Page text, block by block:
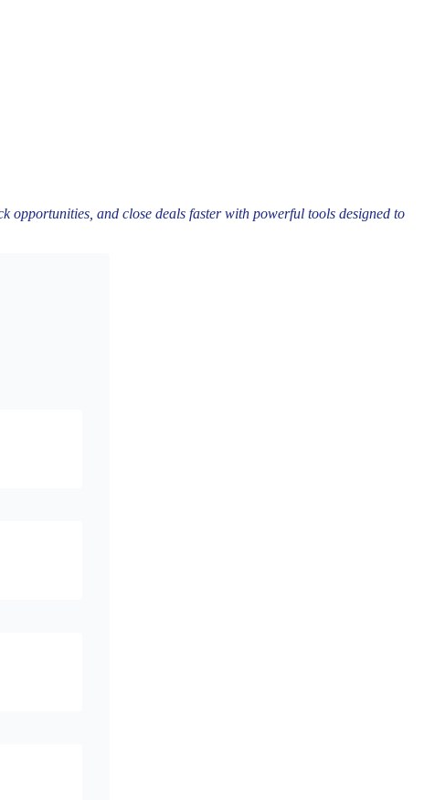
opportunities, and close deals faster with powerful tools designed to